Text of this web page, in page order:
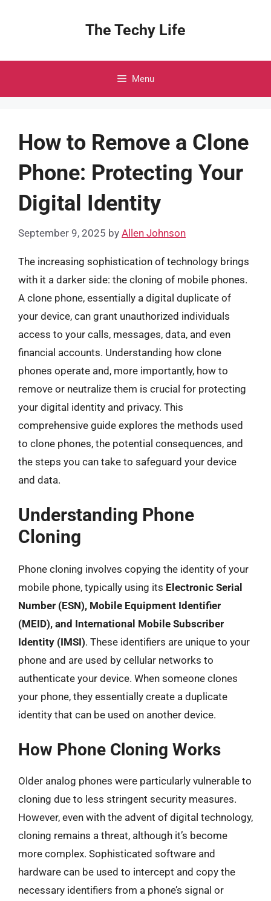
The Techy Life
Menu
How to Remove a Clone
Phone: Protecting Your
Digital Identity
September 9, 2025 by Allen Johnson
The increasing sophistication of technology brings
with it a darker side: the cloning of mobile phones.
A clone phone, essentially a digital duplicate of
your device, can grant unauthorized individuals
access to your calls, messages, data, and even
financial accounts. Understanding how clone
phones operate and, more importantly, how to
remove or neutralize them is crucial for protecting
your digital identity and privacy. This
comprehensive guide explores the methods used
to clone phones, the potential consequences, and
the steps you can take to safeguard your device
and data.
Understanding Phone
Cloning
Phone cloning involves copying the identity of your
mobile phone, typically using its Electronic Serial
Number (ESN), Mobile Equipment Identifier
(MEID), and International Mobile Subscriber
Identity (IMSI). These identifiers are unique to your
phone and are used by cellular networks to
authenticate your device. When someone clones
your phone, they essentially create a duplicate
identity that can be used on another device.
How Phone Cloning Works
Older analog phones were particularly vulnerable to
cloning due to less stringent security measures.
However, even with the advent of digital technology,
cloning remains a threat, although it’s become
more complex. Sophisticated software and
hardware can be used to intercept and copy the
necessary identifiers from a phone’s signal or